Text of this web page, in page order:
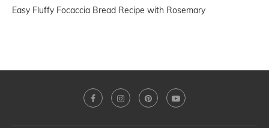
Easy Fluffy Focaccia Bread Recipe with Rosemary